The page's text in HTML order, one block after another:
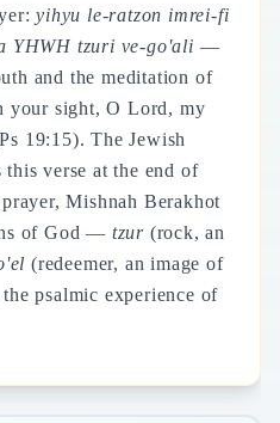
yihyu le-ratzon imrei-fi
YHWH tzuri ve-go'ali —
and the meditation of
your sight, O Lord, my
19:15). The Jewish
verse at the end of
Mishnah Berakhot
of God — tzur (rock, an
(redeemer, an image of
psalmic experience of